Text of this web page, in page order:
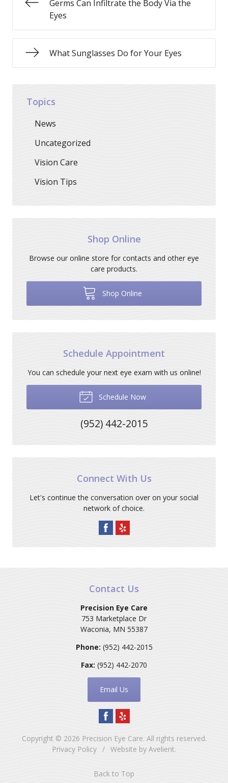
Germs Can Infiltrate the Body Via the
Eyes
What Sunglasses Do for Your Eyes
Topics
News
Uncategorized
Vision Care
Vision Tips
Shop Online
Browse our online store for contacts and other eye
care products.
Shop Online
Schedule Appointment
You can schedule your next eye exam with us online!
Schedule Now
(952) 442-2015
Connect With Us
Let's continue the conversation over on your social
network of choice.
Contact Us
Precision Eye Care
753 Marketplace Dr
Waconia, MN 55387
Phone: (952) 442-2015
Fax: (952) 442-2070
Email Us
Copyright © 2026 Precision Eye Care. All rights reserved.
Privacy Policy / Website by Avelient.
Back to Top